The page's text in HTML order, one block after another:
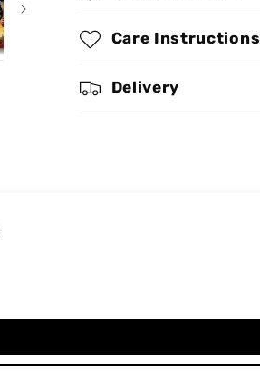
Care Instructions
Delivery